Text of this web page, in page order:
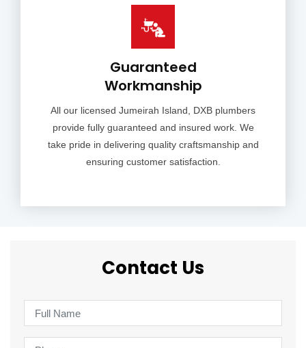
Guaranteed
Workmanship
All our licensed Jumeirah Island, DXB plumbers
provide fully guaranteed and insured work. We
take pride in delivering quality craftsmanship and
ensuring customer satisfaction.
Contact Us